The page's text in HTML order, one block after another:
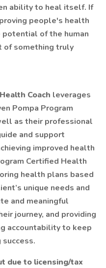
ability to heal itself. If
people's health
of the human
of something truly
Coach leverages
Pompa Program
as their professional
and support
improved health
Certified Health
health plans based
unique needs and
and meaningful
journey, and providing
accountability to keep
success.
due to licensing/tax